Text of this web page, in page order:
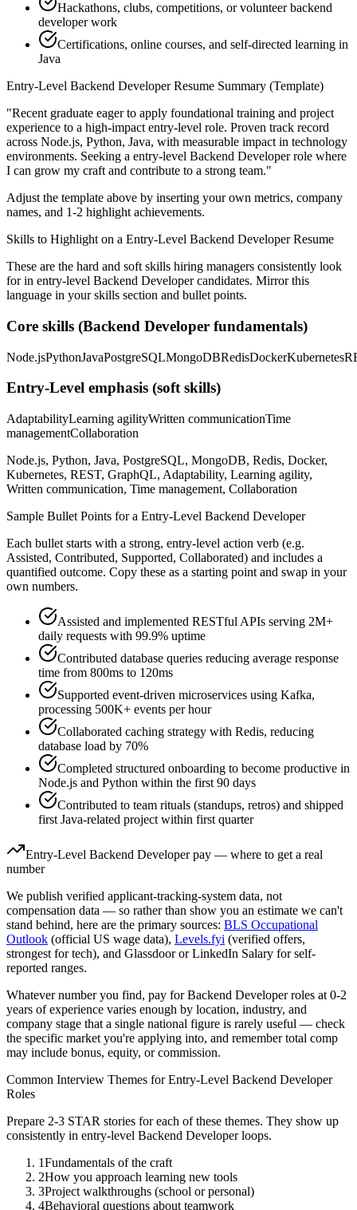
Hackathons, clubs, competitions, or volunteer backend
developer work
Certifications, online courses, and self-directed learning in
Java
Entry-Level Backend DeveloperResume Summary (Template)
"Recent graduate eager to apply foundational training and project
experience to a high-impact entry-level role. Proven track record
across Node.js, Python, Java, with measurable impact in technology
environments. Seeking a entry-level Backend Developerrole where
I can grow my craft and contribute to a strong team."
Adjust the template above by inserting your own metrics, company
names, and 1-2 highlight achievements.
Skills to Highlight on a Entry-Level Backend DeveloperResume
These are the hard and soft skills hiring managers consistently look
for in entry-level Backend Developercandidates. Mirror this
language in your skills section and bullet points.
Core skills (Backend Developer fundamentals)
Node.jsPythonJavaPostgreSQLMongoDBRedisDockerKubernetes
Entry-Level emphasis (soft skills)
AdaptabilityLearning agilityWritten communicationTime
managementCollaboration
Node.js, Python, Java, PostgreSQL, MongoDB, Redis, Docker,
Kubernetes, REST, GraphQL, Adaptability, Learning agility,
Written communication, Time management, Collaboration
Sample Bullet Points for a Entry-Level Backend Developer
Each bullet starts with a strong, entry-level action verb (e.g.
Assisted, Contributed, Supported, Collaborated) and includes a
quantified outcome. Copy these as a starting point and swap in your
own numbers.
Assisted and implemented RESTful APIs serving 2M+
daily requests with 99.9% uptime
Contributed database queries reducing average response
time from 800ms to 120ms
Supported event-driven microservices using Kafka,
processing 500K+ events per hour
Collaborated caching strategy with Redis, reducing
database load by 70%
Completed structured onboarding to become productive in
Node.js and Python within the first 90 days
Contributed to team rituals (standups, retros) and shipped
first Java-related project within first quarter
Entry-Level Backend Developerpay — where to get a real
number
We publish verified applicant-tracking-system data, not
compensation data — so rather than show you an estimate we can't
stand behind, here are the primary sources: BLS Occupational
Outlook (official US wage data), Levels.fyi (verified offers,
strongest for tech), and Glassdoor or LinkedIn Salary for self-
reported ranges.
Whatever number you find, pay forBackend Developerroles at 0-2
years of experience varies enough by location, industry, and
company stage that a single national figure is rarely useful — check
the specific market you're applying into, and remember total comp
may include bonus, equity, or commission.
Common Interview Themes forEntry-Level Backend Developer
Roles
Prepare 2-3 STAR stories for each of these themes. They show up
consistently in entry-level Backend Developerloops.
1Fundamentals of the craft
2How you approach learning new tools
3Project walkthroughs (school or personal)
4Behavioral questions about teamwork